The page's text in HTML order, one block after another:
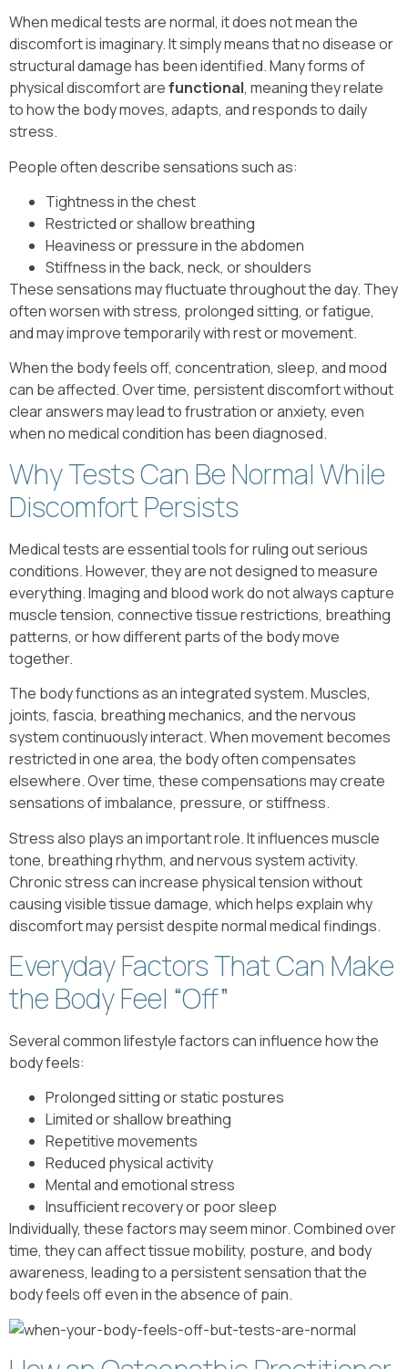
When medical tests are normal, it does not mean the
discomfort is imaginary. It simply means that no disease or
structural damage has been identified. Many forms of
physical discomfort arefunctional, meaning they relate
to how the body moves, adapts, and responds to daily
stress.
People often describe sensations such as:
Tightness in the chest
Restricted or shallow breathing
Heaviness or pressure in the abdomen
Stiffness in the back, neck, or shoulders
These sensations may fluctuate throughout the day. They
often worsen with stress, prolonged sitting, or fatigue,
and may improve temporarily with rest or movement.
When the body feels off, concentration, sleep, and mood
can be affected. Over time, persistent discomfort without
clear answers may lead to frustration or anxiety, even
when no medical condition has been diagnosed.
Why Tests Can Be Normal While
Discomfort Persists
Medical tests are essential tools for ruling out serious
conditions. However, they are not designed to measure
everything. Imaging and blood work do not always capture
muscle tension, connective tissue restrictions, breathing
patterns, or how different parts of the body move
together.
The body functions as an integrated system. Muscles,
joints, fascia, breathing mechanics, and the nervous
system continuously interact. When movement becomes
restricted in one area, the body often compensates
elsewhere. Over time, these compensations may create
sensations of imbalance, pressure, or stiffness.
Stress also plays an important role. It influences muscle
tone, breathing rhythm, and nervous system activity.
Chronic stress can increase physical tension without
causing visible tissue damage, which helps explain why
discomfort may persist despite normal medical findings.
Everyday Factors That Can Make
the Body Feel “Off”
Several common lifestyle factors can influence how the
body feels:
Prolonged sitting or static postures
Limited or shallow breathing
Repetitive movements
Reduced physical activity
Mental and emotional stress
Insufficient recovery or poor sleep
Individually, these factors may seem minor. Combined over
time, they can affect tissue mobility, posture, and body
awareness, leading to a persistent sensation that the
body feels off even in the absence of pain.